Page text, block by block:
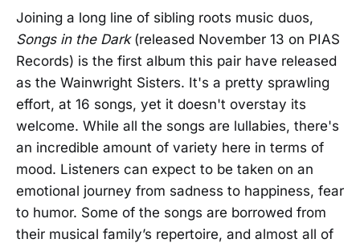
Joining a long line of sibling roots music duos,
Songs in the Dark (released November 13 on PIAS
Records) is the first album this pair have released
as the Wainwright Sisters. It's a pretty sprawling
effort, at 16 songs, yet it doesn't overstay its
welcome. While all the songs are lullabies, there's
an incredible amount of variety here in terms of
mood. Listeners can expect to be taken on an
emotional journey from sadness to happiness, fear
to humor. Some of the songs are borrowed from
their musical family’s repertoire, and almost all of